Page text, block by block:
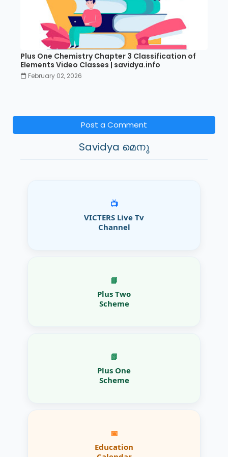
Plus One Chemistry Chapter 3 Classification of
Elements Video Classes | savidya.info
February 02, 2026
Post a Comment
Savidya മെനു
📺
VICTERS Live Tv
Channel
📘
Plus Two
Scheme
📗
Plus One
Scheme
📅
Education